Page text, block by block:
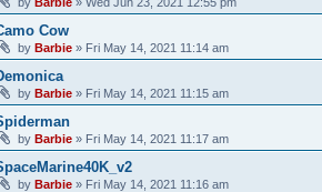
Cow
by Barbie » Fri May 14, 2021 11:14 am
by Barbie » Fri May 14, 2021 11:15 am
by Barbie » Fri May 14, 2021 11:17 am
by Barbie » Fri May 14, 2021 11:16 am